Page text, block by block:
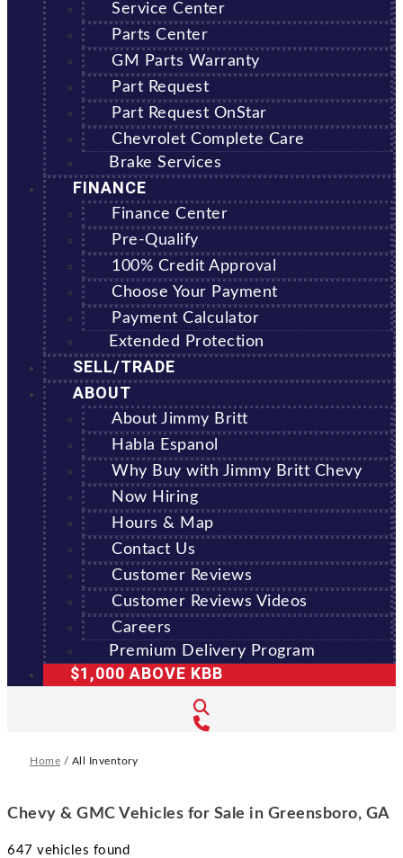
Service Center
Parts Center
GM Parts Warranty
Part Request
Part Request OnStar
Chevrolet Complete Care
Brake Services
FINANCE
Finance Center
Pre-Qualify
100% Credit Approval
Choose Your Payment
Payment Calculator
Extended Protection
SELL/TRADE
ABOUT
About Jimmy Britt
Habla Espanol
Why Buy with Jimmy Britt Chevy
Now Hiring
Hours & Map
Contact Us
Customer Reviews
Customer Reviews Videos
Careers
Premium Delivery Program
$1,000 ABOVE KBB
Home / All Inventory
Chevy & GMC Vehicles for Sale in Greensboro, GA
647 vehicles found